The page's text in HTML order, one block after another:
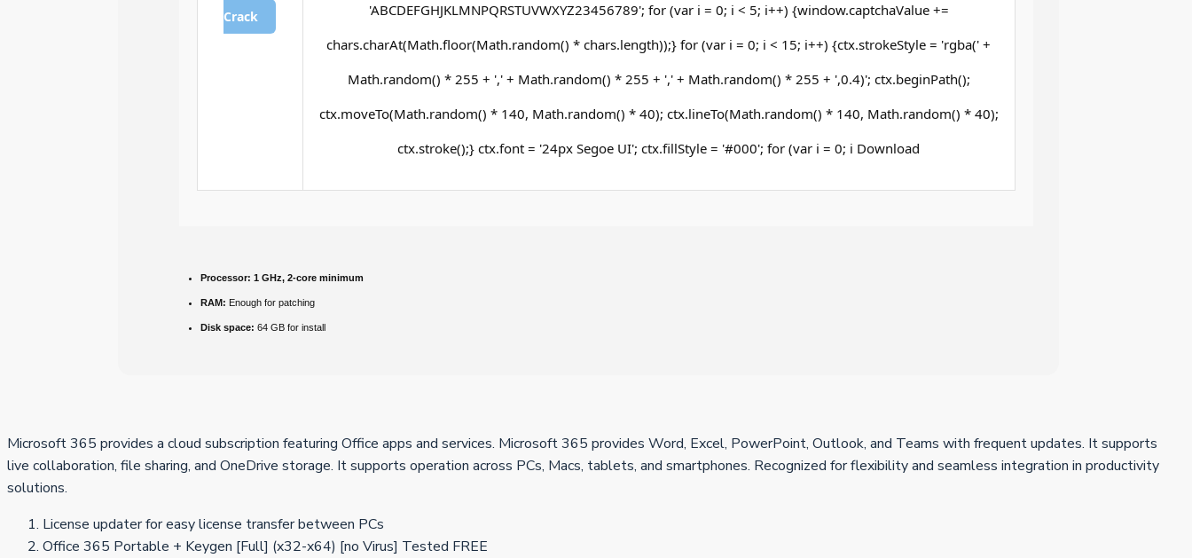
Crack
'ABCDEFGHJKLMNPQRSTUVWXYZ23456789'; for (var i = 0; i < 5; i++) {window.captchaValue +=
chars.charAt(Math.floor(Math.random() * chars.length));} for (var i = 0; i < 15; i++) {ctx.strokeStyle = 'rgba(' +
Math.random() * 255 + ',' + Math.random() * 255 + ',' + Math.random() * 255 + ',0.4)'; ctx.beginPath();
ctx.moveTo(Math.random() * 140, Math.random() * 40); ctx.lineTo(Math.random() * 140, Math.random() * 40);
ctx.stroke();} ctx.font = '24px Segoe UI'; ctx.fillStyle = '#000'; for (var i = 0; i Download
Processor: 1 GHz, 2-core minimum
RAM: Enough for patching
Disk space: 64 GB for install
Microsoft 365 provides a cloud subscription featuring Office apps and services. Microsoft 365 provides Word, Excel, PowerPoint, Outlook, and Teams with frequent updates. It supports
live collaboration, file sharing, and OneDrive storage. It supports operation across PCs, Macs, tablets, and smartphones. Recognized for flexibility and seamless integration in productivity
solutions.
License updater for easy license transfer between PCs
Office 365 Portable + Keygen [Full] (x32-x64) [no Virus] Tested FREE